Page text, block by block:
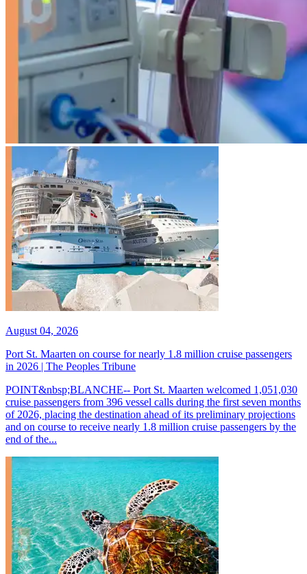
August 04, 2026
Port St. Maarten on course for nearly 1.8 million cruise passengers
in 2026 | The Peoples Tribune
POINT&nbsp;BLANCHE-- Port St. Maarten welcomed 1,051,030
cruise passengers from 396 vessel calls during the first seven months
of 2026, placing the destination ahead of its preliminary projections
and on course to receive nearly 1.8 million cruise passengers by the
end of the...